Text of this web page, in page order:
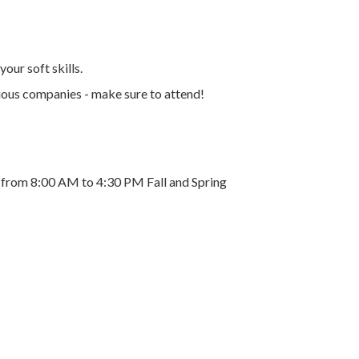
soft skills.
companies - make sure to attend!
8:00 AM to 4:30 PM Fall and Spring